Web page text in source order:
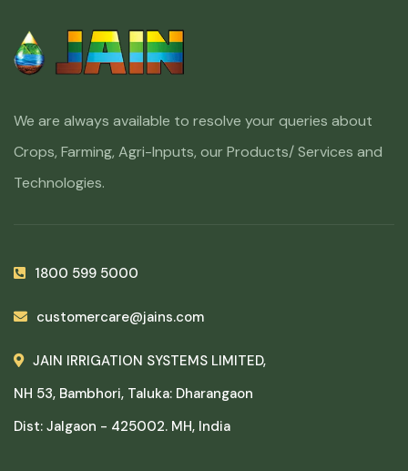
We are always available to resolve your queries about
Crops, Farming, Agri-Inputs, our Products/ Services and
Technologies.
1800 599 5000
customercare@jains.com
JAIN IRRIGATION SYSTEMS LIMITED,
NH 53, Bambhori, Taluka: Dharangaon
Dist: Jalgaon - 425002. MH, India